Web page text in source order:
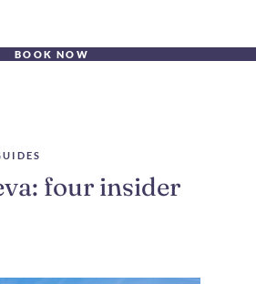
BOOK NOW
four insider